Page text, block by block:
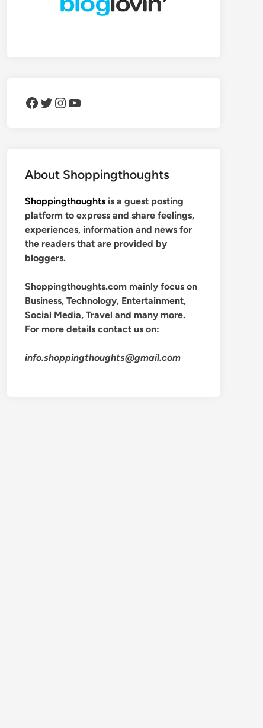
Facebook Twitter Instagram YouTube
About Shoppingthoughts
Shoppingthoughts is a guest posting
platform to express and share feelings,
experiences, information and news for
the readers that are provided by
bloggers.
Shoppingthoughts.com mainly focus on
Business, Technology, Entertainment,
Social Media, Travel and many more.
For more details contact us on:
info.shoppingthoughts@gmail.com